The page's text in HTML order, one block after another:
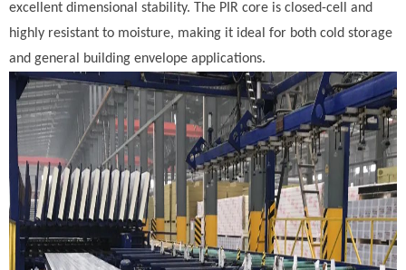
excellent dimensional stability. The PIR core is closed-cell and
highly resistant to moisture, making it ideal for both cold storage
and general building envelope applications.